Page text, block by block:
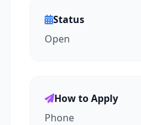
Status
Open
How to Apply
Phone